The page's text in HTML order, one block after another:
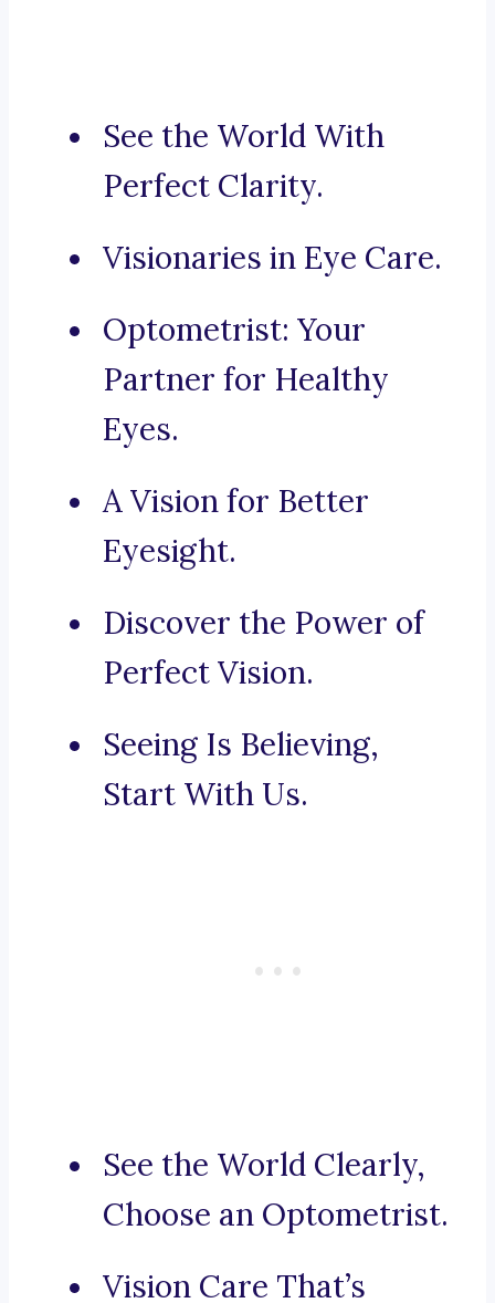
See the World With
Perfect Clarity.
Visionaries in Eye Care.
Optometrist: Your
Partner for Healthy
Eyes.
A Vision for Better
Eyesight.
Discover the Power of
Perfect Vision.
Seeing Is Believing,
Start With Us.
See the World Clearly,
Choose an Optometrist.
Vision Care That’s